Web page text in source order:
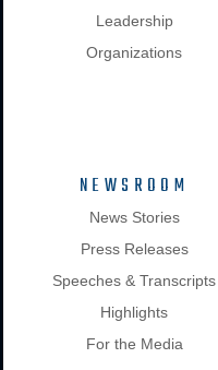
Leadership
Organizations
NEWSROOM
News Stories
Press Releases
Speeches & Transcripts
Highlights
For the Media